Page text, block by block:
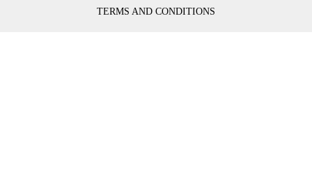
TERMS AND CONDITIONS